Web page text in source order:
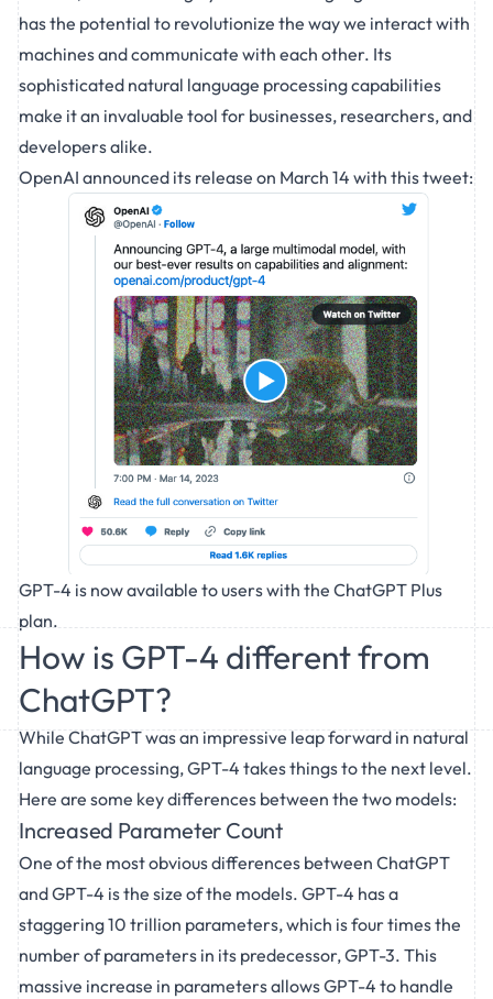
has the potential to revolutionize the way we interact with
machines and communicate with each other. Its
sophisticated natural language processing capabilities
make it an invaluable tool for businesses, researchers, and
developers alike.
OpenAI announced its release on March 14 with thistweet:
GPT-4 is now available to users with the ChatGPT Plus
plan.
How is GPT-4 different from
ChatGPT?
WhileChatGPTwas an impressive leap forward in natural
language processing, GPT-4 takes things to the next level.
Here are some key differences between the two models:
Increased Parameter Count
One of the most obvious differences between ChatGPT
and GPT-4 is the size of the models. GPT-4 has a
staggering 10 trillion parameters, which is four times the
number of parameters in its predecessor, GPT-3. This
massive increase in parameters allows GPT-4 to handle